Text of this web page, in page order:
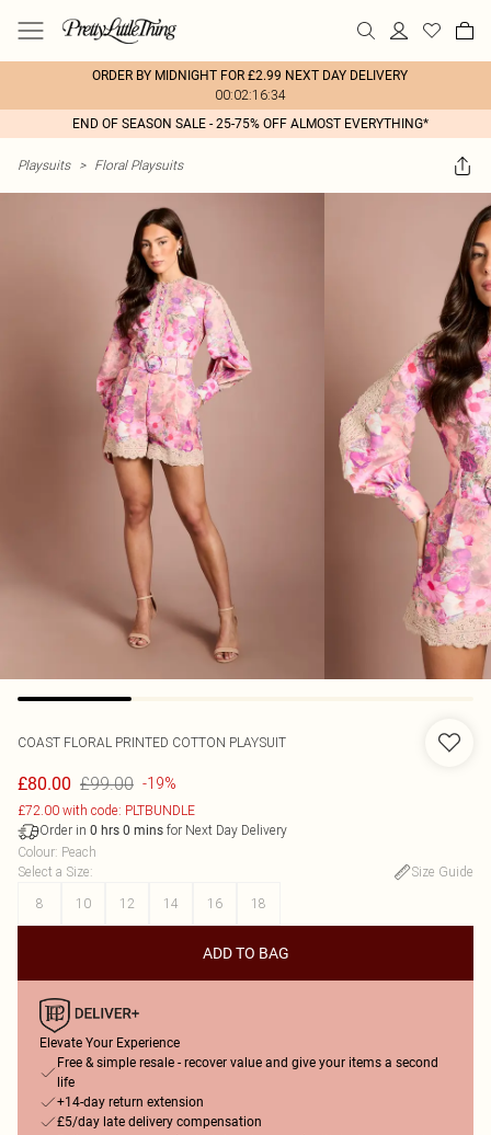
ORDER BY MIDNIGHT FOR £2.99 NEXT DAY DELIVERY
00:02:16:34
END OF SEASON SALE - 25-75% OFF ALMOST EVERYTHING*
Playsuits > Floral Playsuits
COAST FLORAL PRINTED COTTON PLAYSUIT
£80.00 £99.00 -19%
£72.00 with code: PLTBUNDLE
Order in 0 hrs 0 mins for Next Day Delivery
Colour: Peach
Select a Size:
Size Guide
8
10 12 14 16 18
ADD TO BAG
Elevate Your Experience
Free & simple resale - recover value and give your items a second
life
+14-day return extension
£5/day late delivery compensation